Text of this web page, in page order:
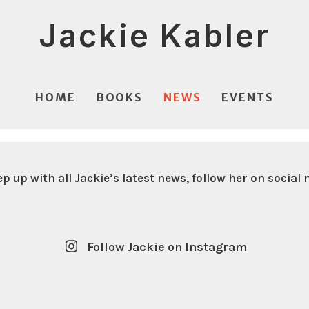
Jackie Kabler
HOME BOOKS NEWS EVENTS
up with all Jackie’s latest news, follow her on social
Follow Jackie on Instagram